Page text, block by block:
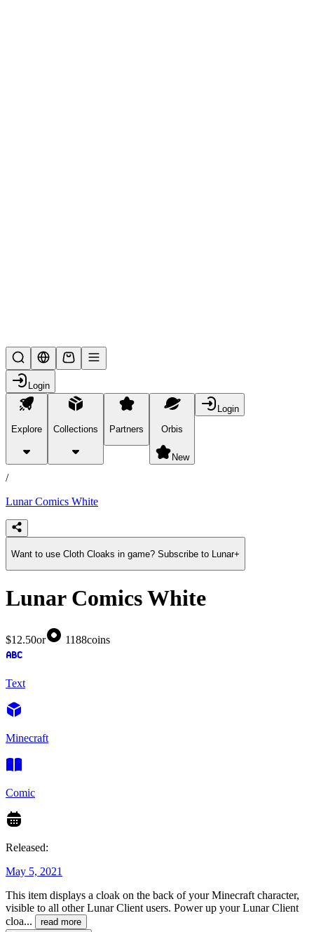
Login
Explore Collections Partners Orbis
New
Login
products
/
Lunar Comics White
Want to use Cloth Cloaks in game? Subscribe to Lunar+
Lunar Comics White
$12.50or 1188coins
Text
Minecraft
Comic
Released:
May 5, 2021
This item displays a cloak on the back of your Minecraft character,
visible to all other Lunar Client users. Power up your Lunar Client
cloa... read more